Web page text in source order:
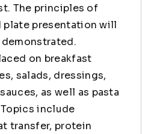
The principles of
presentation will
on breakfast
salads, dressings,
as well as pasta
include
transfer, protein